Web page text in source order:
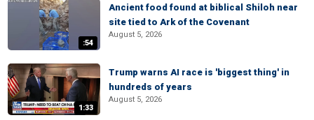
:54
Ancient food found at biblical Shiloh near
site tied to Ark of the Covenant
August 5, 2026
1:33
Trump warns AI race is 'biggest thing' in
hundreds of years
August 5, 2026